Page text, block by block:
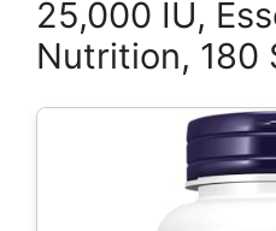
25,000 IU,
Nutrition, 180